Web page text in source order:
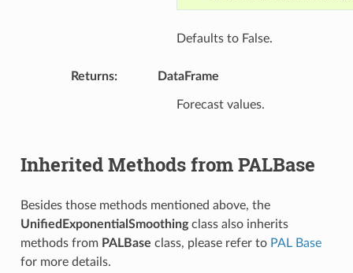
Defaults to False.
Returns: DataFrame
Forecast values.
Inherited Methods from PALBase
Besides those methods mentioned above, the
UnifiedExponentialSmoothingclass also inherits
methods from PALBase class, please refer to PAL Base
for more details.